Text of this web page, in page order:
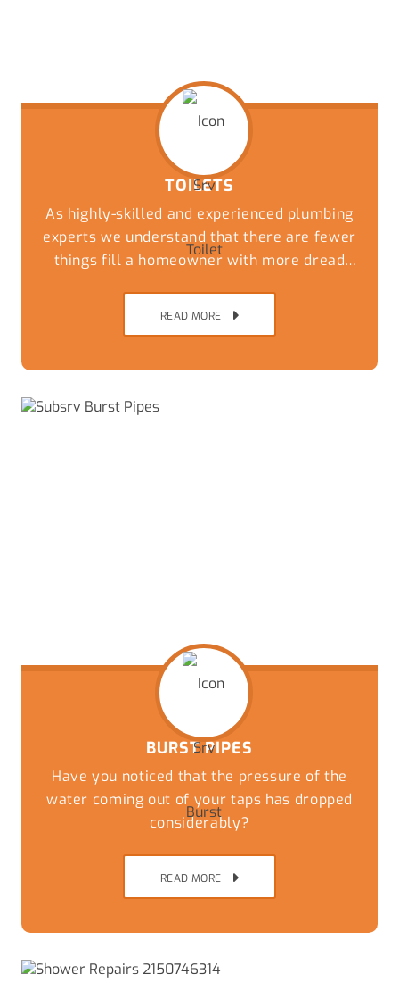
TOILETS
As highly-skilled and experienced plumbing
experts we understand that there are fewer
things fill a homeowner with more dread
speedy and reliable solution to this
nightmare by giving our friendly team a call
READ MORE
BURST PIPES
Have you noticed that the pressure of the
water coming out of your taps has dropped
considerably?
READ MORE